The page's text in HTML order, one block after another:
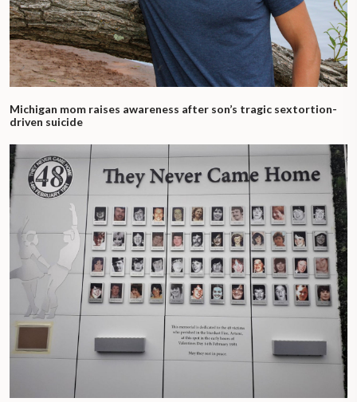
Michigan mom raises awareness after son’s tragic sextortion-
driven suicide